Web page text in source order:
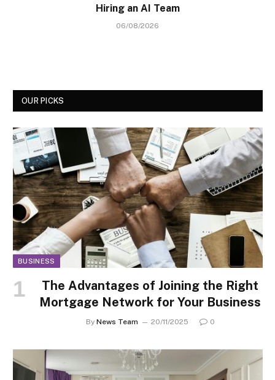
Hiring an AI Team
06/08/2026
OUR PICKS
BUSINESS
The Advantages of Joining the Right
Mortgage Network for Your Business
By News Team 20/11/2025 0